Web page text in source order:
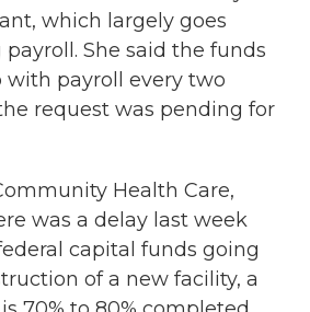
which largely goes
She said the funds
payroll every two
request was pending for
Health Care,
was a delay last week
capital funds going
of a new facility, a